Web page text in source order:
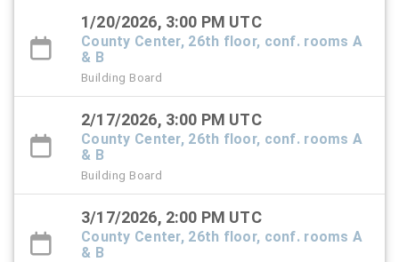
1/20/2026, 3:00 PM UTC
County Center, 26th floor, conf. rooms A
& B
Building Board
2/17/2026, 3:00 PM UTC
County Center, 26th floor, conf. rooms A
& B
Building Board
3/17/2026, 2:00 PM UTC
County Center, 26th floor, conf. rooms A
& B